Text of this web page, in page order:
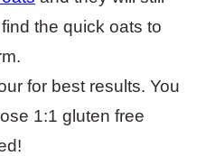
the quick oats to
for best results. You
1:1 gluten free